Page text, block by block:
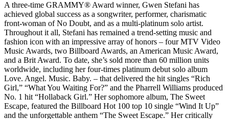
A three-time GRAMMY® Award winner, Gwen Stefani has
achieved global success as a songwriter, performer, charismatic
front-woman of No Doubt, and as a multi-platinum solo artist.
Throughout it all, Stefani has remained a trend-setting music and
fashion icon with an impressive array of honors – four MTV Video
Music Awards, two Billboard Awards, an American Music Award,
and a Brit Award. To date, she’s sold more than 60 million units
worldwide, including her four-times platinum debut solo album
Love. Angel. Music. Baby. – that delivered the hit singles “Rich
Girl,” “What You Waiting For?” and the Pharrell Williams produced
No. 1 hit “Hollaback Girl.” Her sophomore album, The Sweet
Escape, featured the Billboard Hot 100 top 10 single “Wind It Up”
and the unforgettable anthem “The Sweet Escape.” Her critically